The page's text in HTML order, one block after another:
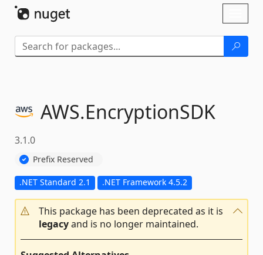
AWS.EncryptionSDK
3.1.0
Prefix Reserved
.NET Standard 2.1 .NET Framework 4.5.2
This package has been deprecated as it is
legacyand is no longer maintained.